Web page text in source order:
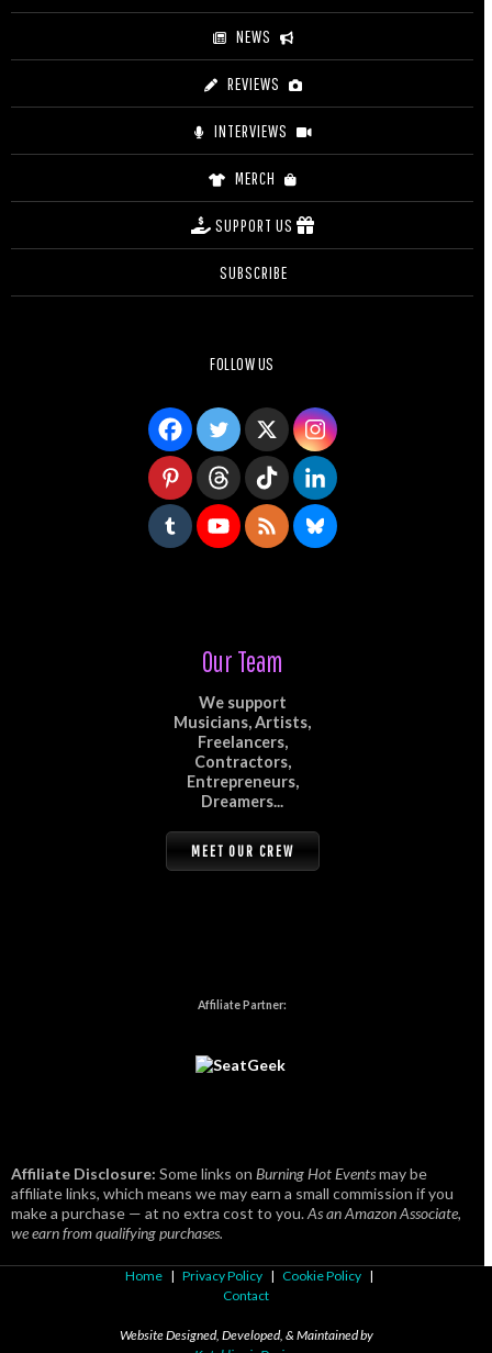
NEWS
REVIEWS
INTERVIEWS
MERCH
SUPPORT US
SUBSCRIBE
FOLLOW US
Our Team
We support
Musicians, Artists,
Freelancers,
Contractors,
Entrepreneurs,
Dreamers...
MEET OUR CREW
Affiliate Partner:
Affiliate Disclosure: Some links on Burning Hot Eventsmay be
affiliate links, which means we may earn a small commission if you
make a purchase — at no extra cost to you.As an Amazon Associate,
we earn from qualifying purchases.
Home | Privacy Policy | Cookie Policy |
Contact
Website Designed, Developed, & Maintained by